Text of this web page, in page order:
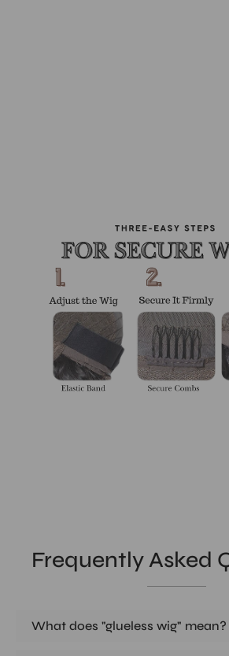
Frequently Asked
What does "glueless wig" mean?